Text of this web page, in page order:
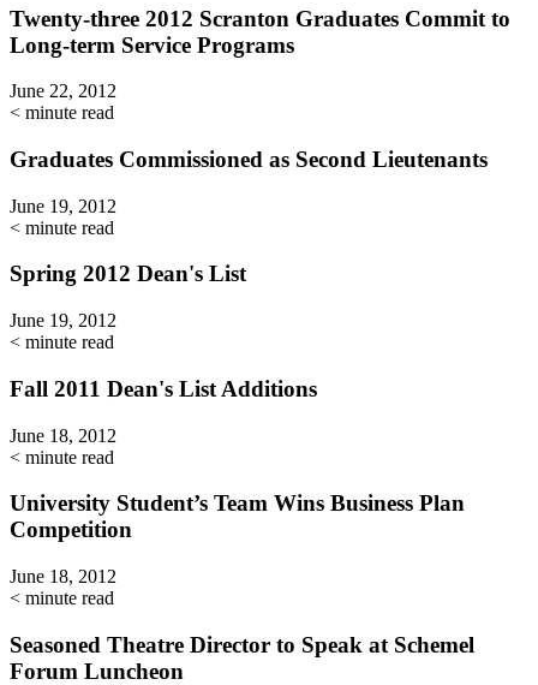
Twenty-three 2012 Scranton Graduates Commit to
Long-term Service Programs
June 22, 2012
< minute read
Graduates Commissioned as Second Lieutenants
June 19, 2012
< minute read
Spring 2012 Dean's List
June 19, 2012
< minute read
Fall 2011 Dean's List Additions
June 18, 2012
< minute read
University Student’s Team Wins Business Plan
Competition
June 18, 2012
< minute read
Seasoned Theatre Director to Speak at Schemel
Forum Luncheon